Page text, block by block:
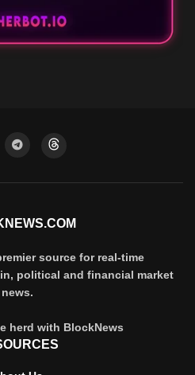
source for real-time
political and financial market
news.
herd with BlockNews